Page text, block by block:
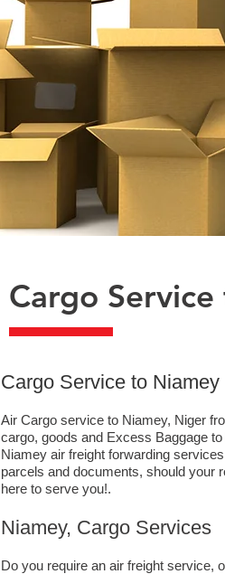
Cargo
​Cargo Service to Niamey
Air Cargo service to Niamey, Niger
cargo, goods and Excess Baggage
Niamey air freight forwarding
parcels and documents, should your
here to serve you!.
Niamey, Cargo Services
Do you require an air freight service,